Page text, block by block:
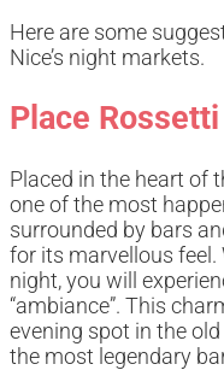
Here are some
Nice’s night markets.
Place Rossetti
Placed in the heart of
one of the most
surrounded by bars
for its marvellous
night, you will
“ambiance”. This
evening spot in the
the most legendary